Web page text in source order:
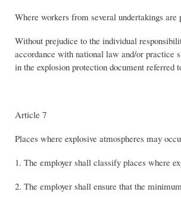
Where workers from several undertakings
Without prejudice to the individual
accordance with national law and/or practice
in the explosion protection document
Article 7
Places where explosive atmospheres may
1. The employer shall classify places where
2. The employer shall ensure that the